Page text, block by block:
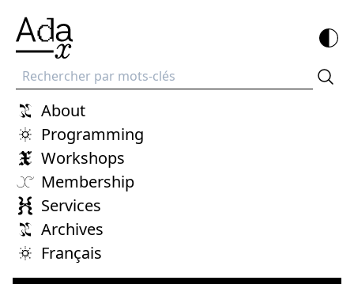
Recherche
About
Programming
Workshops
Membership
Services
Archives
Français